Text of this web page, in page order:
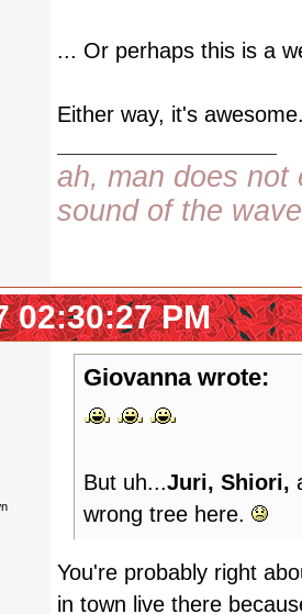
... Or perhaps this is a
Either way, it's
ah, man does not
sound of the
02:30:27 PM
Giovanna wrote:
But uh...Juri, Shiori,
wrong tree here.
You're probably right
in town live there